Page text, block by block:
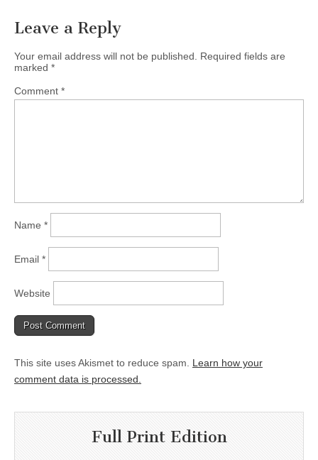
Leave a Reply
Your email address will not be published.
Required fields are
marked *
Comment *
Name *
Email *
Website
This site uses Akismet to reduce spam. Learn how your
comment data is processed.
Full Print Edition